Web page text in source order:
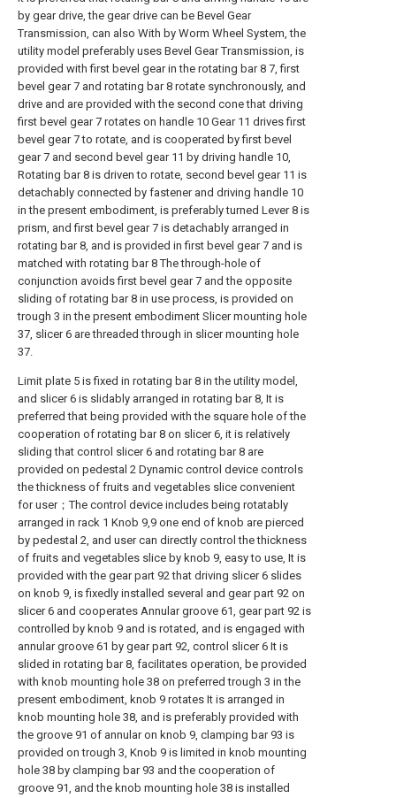
by gear drive, the gear drive can be Bevel Gear
Transmission, can also With by Worm Wheel System, the
utility model preferably uses Bevel Gear Transmission, is
provided with first bevel gear in the rotating bar 8 7, first
bevel gear 7 and rotating bar 8 rotate synchronously, and
drive and are provided with the second cone that driving
first bevel gear 7 rotates on handle 10 Gear 11 drives first
bevel gear 7 to rotate, and is cooperated by first bevel
gear 7 and second bevel gear 11 by driving handle 10,
Rotating bar 8 is driven to rotate, second bevel gear 11 is
detachably connected by fastener and driving handle 10
in the present embodiment, is preferably turned Lever 8 is
prism, and first bevel gear 7 is detachably arranged in
rotating bar 8, and is provided in first bevel gear 7 and is
matched with rotating bar 8 The through-hole of
conjunction avoids first bevel gear 7 and the opposite
sliding of rotating bar 8 in use process, is provided on
trough 3 in the present embodiment Slicer mounting hole
37, slicer 6 are threaded through in slicer mounting hole
37.
Limit plate 5 is fixed in rotating bar 8 in the utility model,
and slicer 6 is slidably arranged in rotating bar 8, It is
preferred that being provided with the square hole of the
cooperation of rotating bar 8 on slicer 6, it is relatively
sliding that control slicer 6 and rotating bar 8 are
provided on pedestal 2 Dynamic control device controls
the thickness of fruits and vegetables slice convenient
for user；The control device includes being rotatably
arranged in rack 1 Knob 9,9 one end of knob are pierced
by pedestal 2, and user can directly control the thickness
of fruits and vegetables slice by knob 9, easy to use, It is
provided with the gear part 92 that driving slicer 6 slides
on knob 9, is fixedly installed several and gear part 92 on
slicer 6 and cooperates Annular groove 61, gear part 92 is
controlled by knob 9 and is rotated, and is engaged with
annular groove 61 by gear part 92, control slicer 6 It is
slided in rotating bar 8, facilitates operation, be provided
with knob mounting hole 38 on preferred trough 3 in the
present embodiment, knob 9 rotates It is arranged in
knob mounting hole 38, and is preferably provided with
the groove 91 of annular on knob 9, clamping bar 93 is
provided on trough 3, Knob 9 is limited in knob mounting
hole 38 by clamping bar 93 and the cooperation of
groove 91, and the knob mounting hole 38 is installed